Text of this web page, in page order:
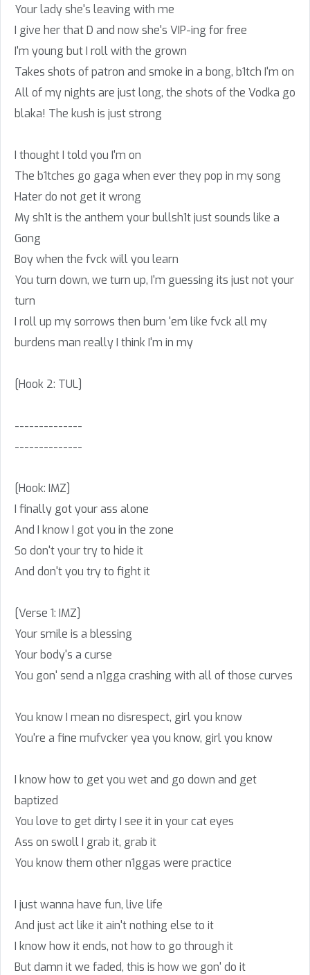
Your lady she's leaving with me
I give her that D and now she's VIP-ing for free
I'm young but I roll with the grown
Takes shots of patron and smoke in a bong, b1tch I'm on
All of my nights are just long, the shots of the Vodka go
blaka! The kush is just strong
I thought I told you I'm on
The b1tches go gaga when ever they pop in my song
Hater do not get it wrong
My sh1t is the anthem your bullsh1t just sounds like a
Gong
Boy when the fvck will you learn
You turn down, we turn up, I'm guessing its just not your
turn
I roll up my sorrows then burn 'em like fvck all my
burdens man really I think I'm in my
[Hook 2: TUL]
--------------
--------------
[Hook: IMZ]
I finally got your ass alone
And I know I got you in the zone
So don't your try to hide it
And don't you try to fight it
[Verse 1: IMZ]
Your smile is a blessing
Your body's a curse
You gon' send a n1gga crashing with all of those curves
You know I mean no disrespect, girl you know
You're a fine mufvcker yea you know, girl you know
I know how to get you wet and go down and get
baptized
You love to get dirty I see it in your cat eyes
Ass on swoll I grab it, grab it
You know them other n1ggas were practice
I just wanna have fun, live life
And just act like it ain't nothing else to it
I know how it ends, not how to go through it
But damn it we faded, this is how we gon' do it